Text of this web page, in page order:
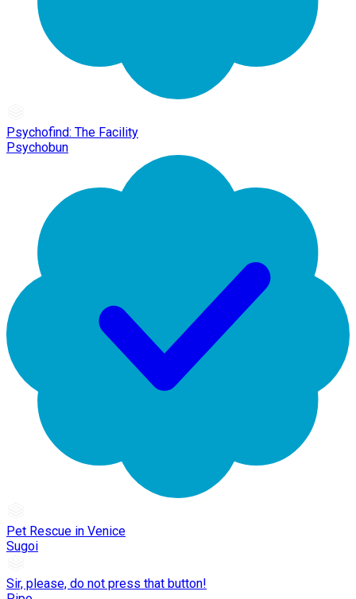
Psychofind: The Facility
Psychobun
Pet Rescue in Venice
Sugoi
Sir, please, do not press that button!